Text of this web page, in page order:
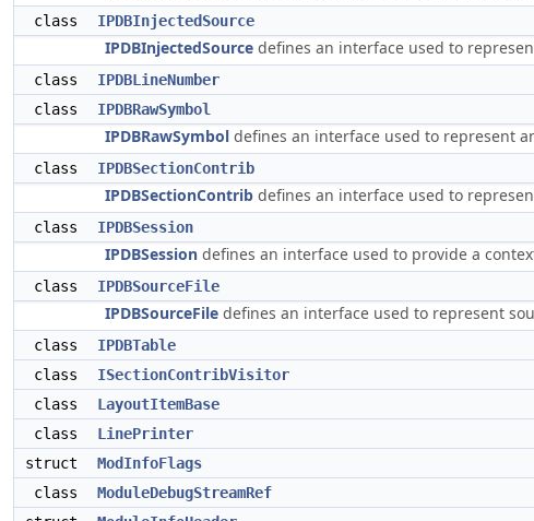
class IPDBInjectedSource
IPDBInjectedSource defines an interface used to
class
IPDBLineNumber
class
IPDBRawSymbol
IPDBRawSymbol defines an interface used to represent
class IPDBSectionContrib
IPDBSectionContrib defines an interface used to
class IPDBSession
IPDBSession defines an interface used to provide a
class IPDBSourceFile
IPDBSourceFile defines an interface used to represent
class
IPDBTable
class
ISectionContribVisitor
class
LayoutItemBase
class
LinePrinter
struct
ModInfoFlags
class
ModuleDebugStreamRef